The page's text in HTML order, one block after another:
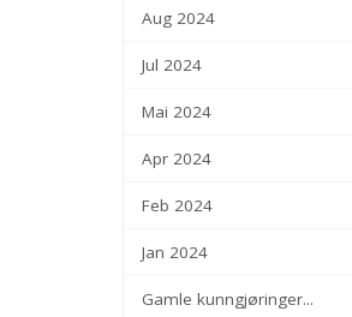
Aug 2024
Jul 2024
Mai 2024
Apr 2024
Feb 2024
Jan 2024
Gamle kunngjøringer...